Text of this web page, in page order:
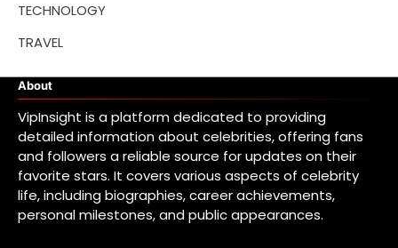
TECHNOLOGY
TRAVEL
About
VipInsight is a platform dedicated to providing
detailed information about celebrities, offering fans
and followers a reliable source for updates on their
favorite stars. It covers various aspects of celebrity
life, including biographies, career achievements,
personal milestones, and public appearances.